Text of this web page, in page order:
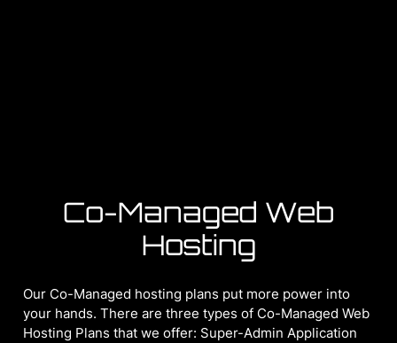
Co-Managed Web
Hosting
Our Co-Managed hosting plans put more power into
your hands. There are three types of Co-Managed Web
Hosting Plans that we offer: Super-Admin Application